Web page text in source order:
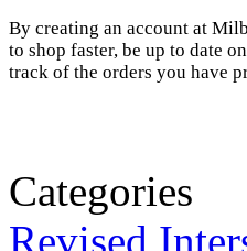
By creating an account at
to shop faster, be up to date
track of the orders you have
Categories
Revised